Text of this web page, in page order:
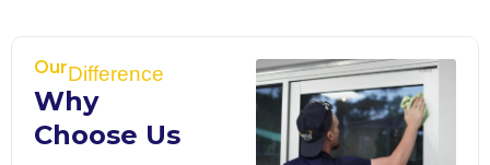
OurDifference
Why
Choose Us